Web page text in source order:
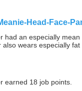
Head-Face-
had an especially
also wears especially
earned 18 job points.